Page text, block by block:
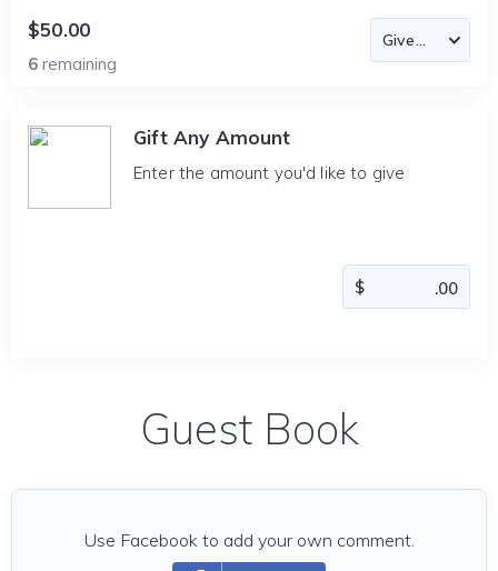
$50.00
6 remaining
Gift Any Amount
Enter the amount you'd like to give
Guest Book
Use Facebook to add your own comment.